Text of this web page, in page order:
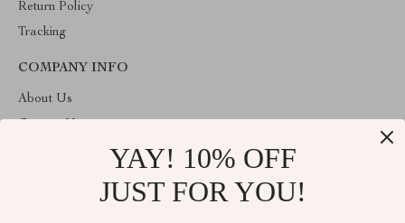
Return Policy
Tracking
COMPANY INFO
About Us
YAY! 10% OFF
JUST FOR YOU!